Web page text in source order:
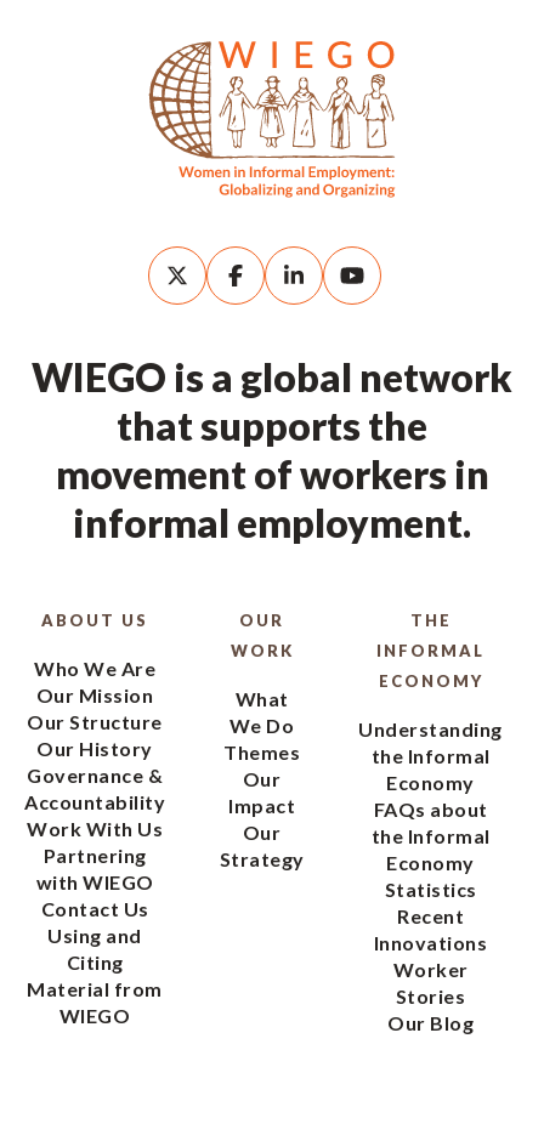
WIEGO is a global network
that supports the
movement of workers in
informal employment.
ABOUT US
Who We Are
Our Mission
Our Structure
Our History
Governance &
Accountability
Work With Us
Partnering
with WIEGO
Contact Us
Using and
Citing
Material from
WIEGO
OUR
WORK
What
We Do
Themes
Our
Impact
Our
Strategy
THE
INFORMAL
ECONOMY
Understanding
the Informal
Economy
FAQs about
the Informal
Economy
Statistics
Recent
Innovations
Worker
Stories
Our Blog